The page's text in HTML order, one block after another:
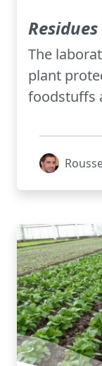
The
plant
foodstuffs